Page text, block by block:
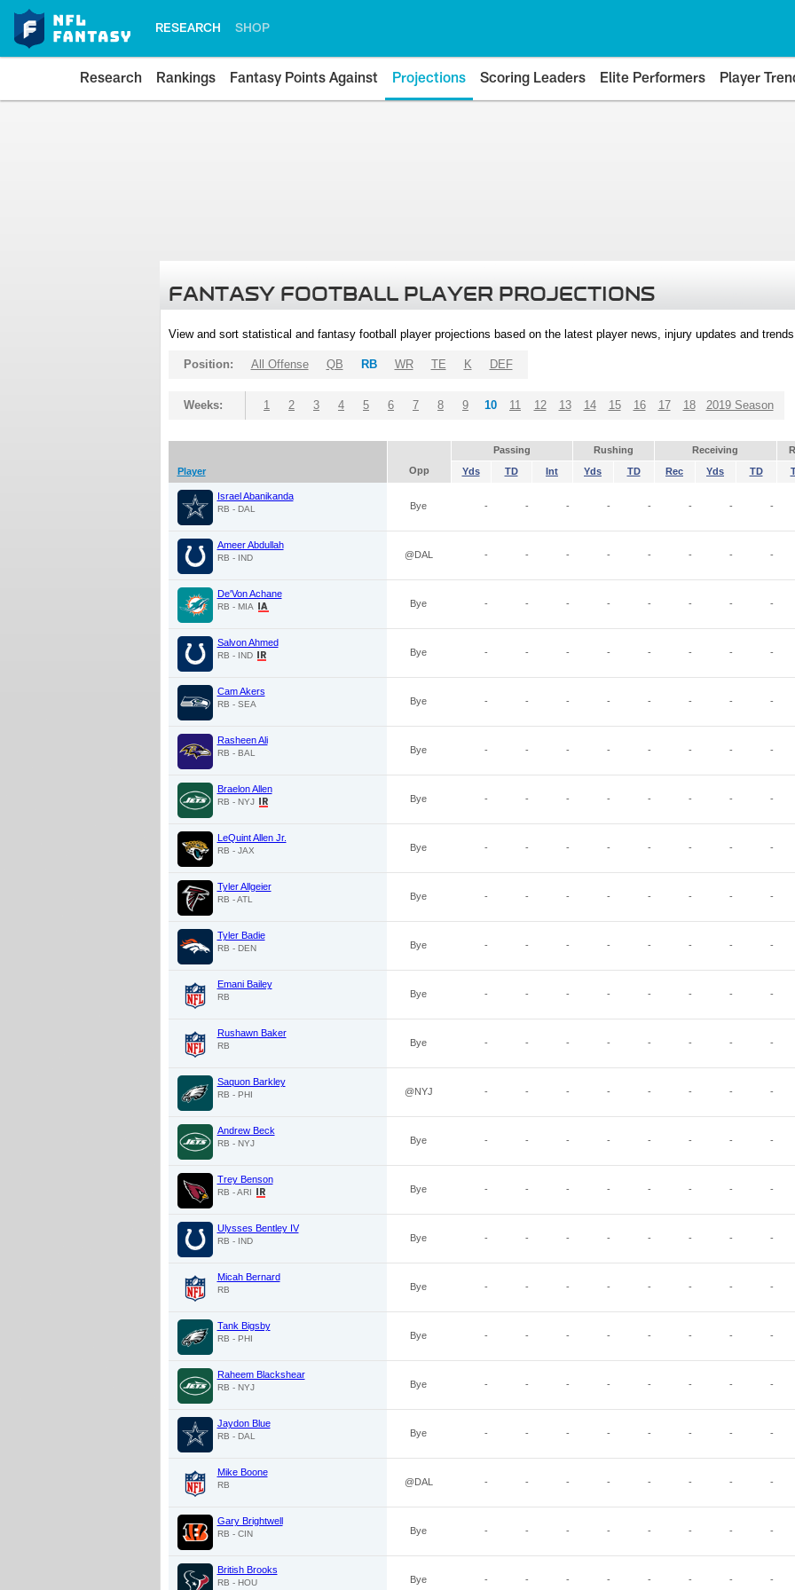
RESEARCH SHOP
Research Rankings Fantasy Points Against Projections Scoring Leaders Elite Performers Player
FANTASY FOOTBALL PLAYER PROJECTIONS
View and sort statistical and fantasy football player projections based on the latest player news, injury updates and
Position: All Offense QB RB WR TE K DEF
Weeks: 1 2 3 4 5 6 7 8 9 10 11 12 13 14 15 16 17 18 2019 Season
Passing Rushing Receiving
Player
Opp Yds TD Int Yds TD Rec Yds TD
Israel Abanikanda
RB - DAL Bye - - - - - - - -
Ameer Abdullah
RB - IND @DAL - - - - - - - -
De'Von Achane
RB - MIA Bye - - - - - - - -
Salvon Ahmed
RB - IND Bye - - - - - - - -
Cam Akers
RB - SEA Bye - - - - - - - -
Rasheen Ali
RB - BAL Bye - - - - - - - -
Braelon Allen
RB - NYJ Bye - - - - - - - -
LeQuint Allen Jr.
RB - JAX Bye - - - - - - - -
Tyler Allgeier
RB - ATL Bye - - - - - - - -
Tyler Badie
RB - DEN Bye - - - - - - - -
Emani Bailey
RB Bye - - - - - - - -
Rushawn Baker
RB Bye - - - - - - - -
Saquon Barkley
RB - PHI @NYJ - - - - - - - -
Andrew Beck
RB - NYJ Bye - - - - - - - -
Trey Benson
RB - ARI Bye - - - - - - - -
Ulysses Bentley IV
RB - IND Bye - - - - - - - -
Micah Bernard
RB Bye - - - - - - - -
Tank Bigsby
RB - PHI Bye - - - - - - - -
Raheem Blackshear
RB - NYJ Bye - - - - - - - -
Jaydon Blue
RB - DAL Bye - - - - - - - -
Mike Boone
RB @DAL - - - - - - - -
Gary Brightwell
RB - CIN Bye - - - - - - - -
British Brooks
RB - HOU Bye - - - - - - - -